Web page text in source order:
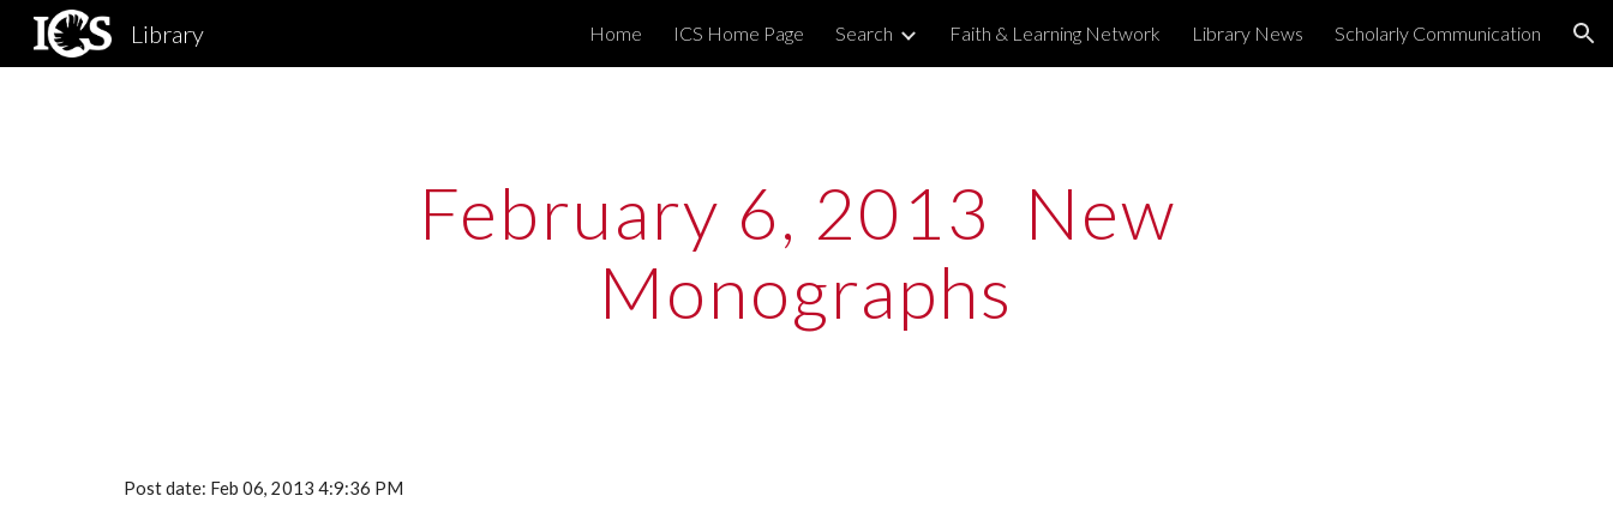
Skip to main content Skip to navigation
Library Home ICS Home Page Search Faith & Learning Network Library News Scholarly Communication
February 6, 2013  New
Monographs
Post date: Feb 06, 2013 4:9:36 PM